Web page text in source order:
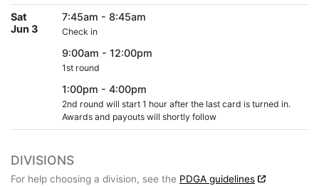
Sat
Jun 3
7:45am - 8:45am
Check in
9:00am - 12:00pm
1st round
1:00pm - 4:00pm
2nd round will start 1 hour after the last card is turned in.
Awards and payouts will shortly follow
DIVISIONS
For help choosing a division, see the PDGA guidelines